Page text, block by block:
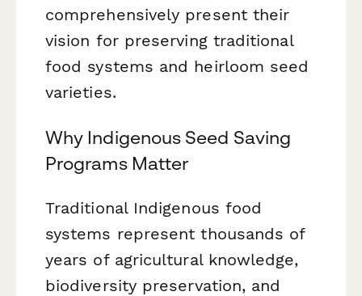
comprehensively present their
vision for preserving traditional
food systems and heirloom seed
varieties.
Why Indigenous Seed Saving
Programs Matter
Traditional Indigenous food
systems represent thousands of
years of agricultural knowledge,
biodiversity preservation, and